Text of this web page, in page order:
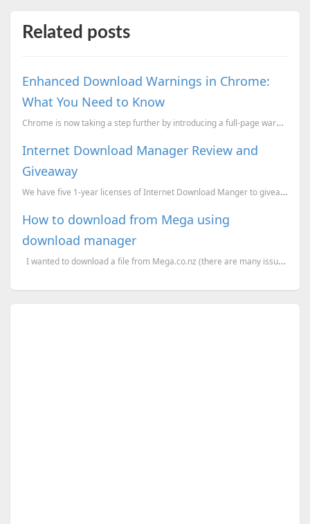
Related posts
Enhanced Download Warnings in Chrome:
What You Need to Know
Chrome is now taking a step further by introducing a full-page warning for potentially risky downloa...
Internet Download Manager Review and
Giveaway
We have five 1-year licenses of Internet Download Manger to giveaway to our readers. Here's how you ...
How to download from Mega using
download manager
I wanted to download a file from Mega.co.nz (there are many issues happened when tried to do